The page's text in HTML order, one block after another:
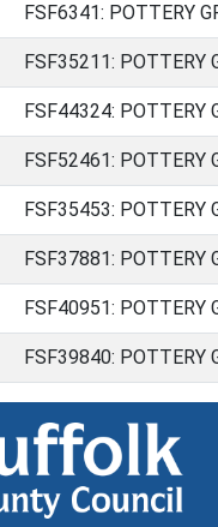
FSF6341: POTTERY
FSF35211: POTTERY
FSF44324: POTTERY
FSF52461: POTTERY
FSF35453: POTTERY
FSF37881: POTTERY
FSF40951: POTTERY
FSF39840: POTTERY